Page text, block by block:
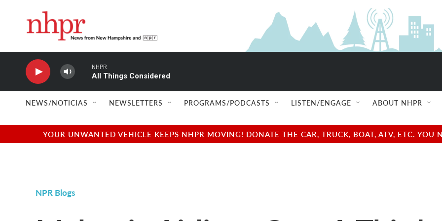
NHPR
All Things Considered
NEWS/NOTICIAS NEWSLETTERS PROGRAMS/PODCASTS LISTEN/ENGAGE ABOUT NHPR
YOUR UNWANTED VEHICLE KEEPS NHPR MOVING! DONATE THE CAR, TRUCK, BOAT, ATV, ETC.
NPR Blogs